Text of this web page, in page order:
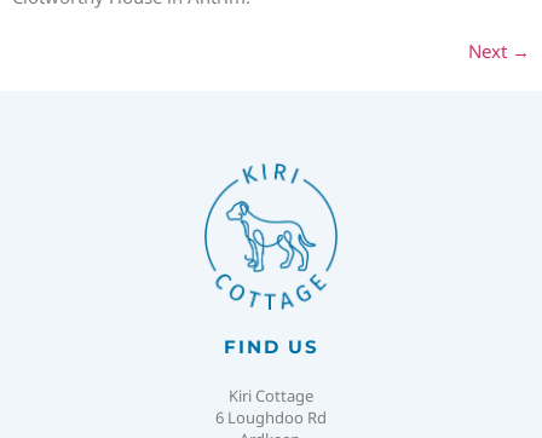
Next →
FIND US
Kiri Cottage
6 Loughdoo Rd